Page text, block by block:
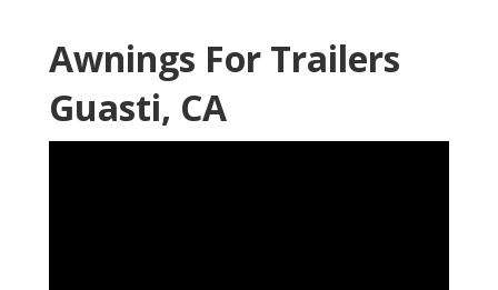
Awnings For Trailers
Guasti, CA